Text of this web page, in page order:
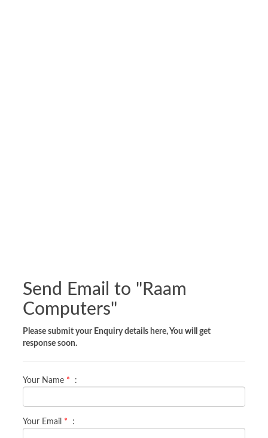
Send Email to " Raam
Computers"
Please submit your Enquiry details here, You will get
response soon.
Your Name * :
Your Email * :